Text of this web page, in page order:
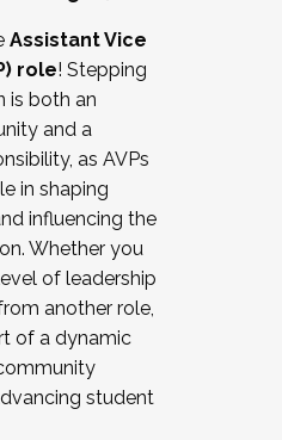
with labor
affairs
staff
are now recruiting for
Interested in joining a
a Cohort
the application by
Assistant Vice
role! Stepping
is both an
and a
as AVPs
in shaping
influencing the
Whether you
of leadership
another role,
of a dynamic
student